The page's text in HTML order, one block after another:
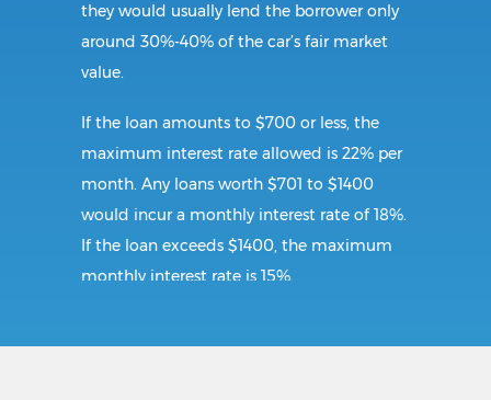
they would usually lend the borrower only
around 30%-40% of the car’s fair market
value.
If the loan amounts to $700 or less, the
maximum interest rate allowed is 22% per
month. Any loans worth $701 to $1400
would incur a monthly interest rate of 18%.
If the loan exceeds $1400, the maximum
monthly interest rate is 15%.
Requirements: